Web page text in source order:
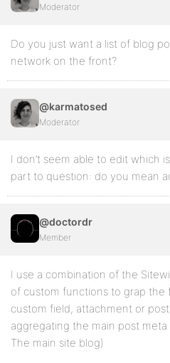
Moderator
Do you just want a list of blog
network on the front?
@karmatosed
Moderator
I don’t seem able to edit which is
part to question: do you mean
@doctordr
Member
I use a combination of the
of custom functions to grap the
custom field, attachment or
aggregating the main post
The main site blog)